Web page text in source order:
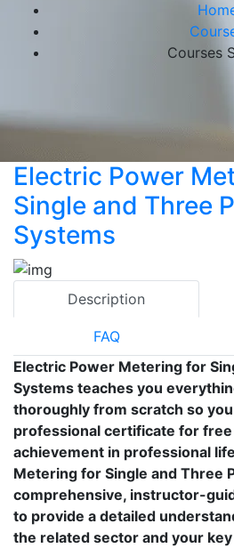
Courses
Electric Power
Single and Three
Systems
Description
FAQ
Electric Power Metering for
Systems teaches you
thoroughly from scratch so
professional certificate for
achievement in professional
Metering for Single and Three
comprehensive, instructor-
to provide a detailed
the related sector and your